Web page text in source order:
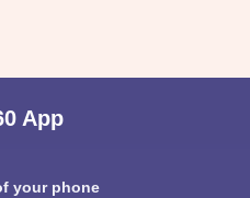
App
your phone